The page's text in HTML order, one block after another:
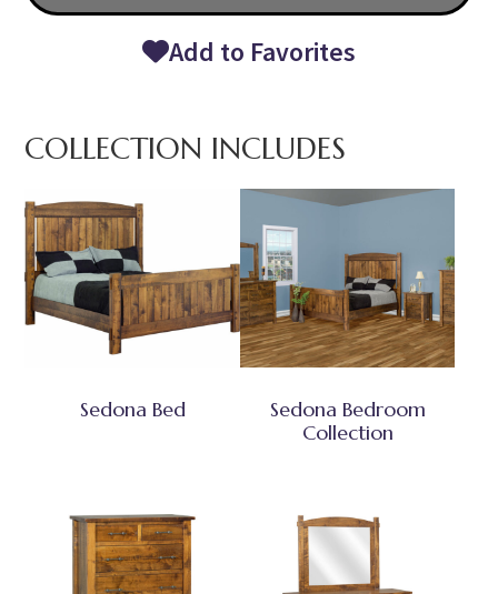
Add to Favorites
COLLECTION INCLUDES
Sedona Bed
Sedona Bedroom
Collection